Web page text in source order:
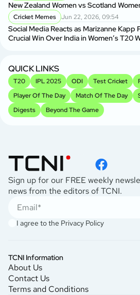
New Zealand Women vs Scotland
Cricket Memes Jun 22, 2026, 09:54
Social Media Reacts as Marizanne Kapp
Crucial Win Over India in Women’s T20
QUICK LINKS
T20 IPL 2025 ODI Test Cricket
Player Of The Day
Match Of The Day
Digests
Beyond The Game
Sign up for our FREE weekly
news from the editors of TCNI.
I agree to the Privacy Policy
TCNI Information
About Us
Contact Us
Terms and Conditions